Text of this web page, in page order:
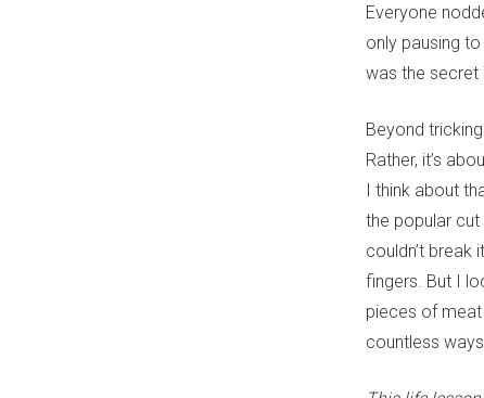
Everyone
only pausing
was the secret
Beyond
Rather, it’s
I think about
the popular
couldn’t
fingers. But I
pieces of
countless